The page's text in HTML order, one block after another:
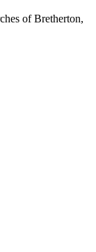
of Bretherton,